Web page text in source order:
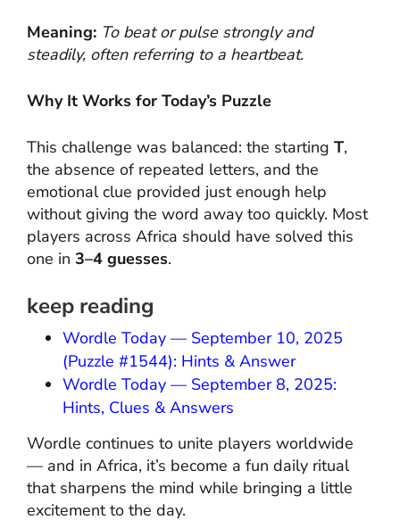
Meaning: To beat or pulse strongly and
steadily, often referring to a heartbeat.
Why It Works for Today’s Puzzle
This challenge was balanced: the starting T,
the absence of repeated letters, and the
emotional clue provided just enough help
without giving the word away too quickly. Most
players across Africa should have solved this
one in 3–4 guesses.
keep reading
Wordle Today — September 10, 2025
(Puzzle #1544): Hints & Answer
Wordle Today — September 8, 2025:
Hints, Clues & Answers
Wordle continues to unite players worldwide
— and in Africa, it’s become a fun daily ritual
that sharpens the mind while bringing a little
excitement to the day.